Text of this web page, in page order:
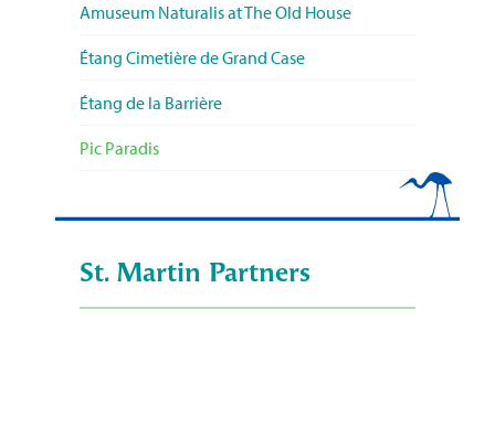
Amuseum Naturalis at The Old House
Étang Cimetière de Grand Case
Étang de la Barrière
Pic Paradis
St. Martin Partners